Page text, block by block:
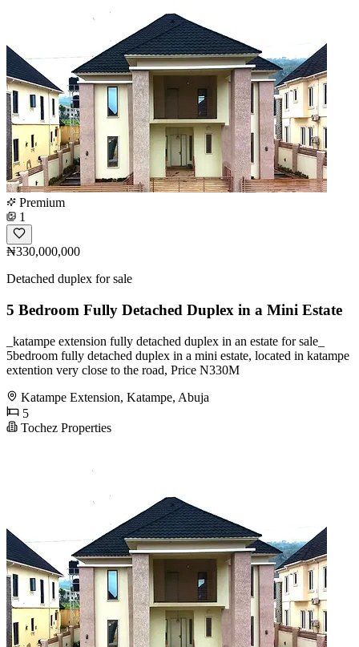
Premium
1
₦330,000,000
Detached duplex for sale
5 Bedroom Fully Detached Duplex in a Mini Estate
_katampe extension fully detached duplex in an estate for sale_
5bedroom fully detached duplex in a mini estate, located in katampe
extention very close to the road, Price N330M
Katampe Extension, Katampe, Abuja
5
Tochez Properties